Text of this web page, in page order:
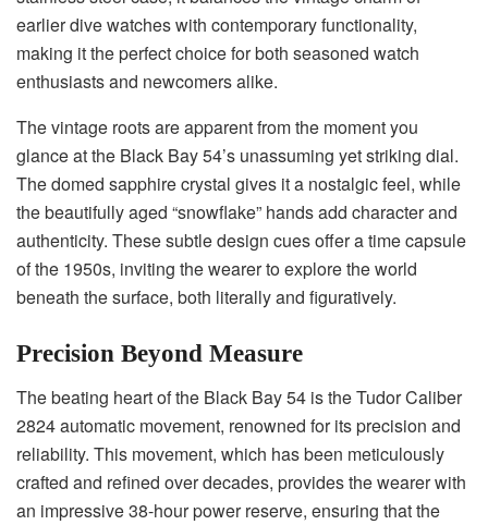
earlier dive watches with contemporary functionality,
making it the perfect choice for both seasoned watch
enthusiasts and newcomers alike.
The vintage roots are apparent from the moment you
glance at the Black Bay 54’s unassuming yet striking dial.
The domed sapphire crystal gives it a nostalgic feel, while
the beautifully aged “snowflake” hands add character and
authenticity. These subtle design cues offer a time capsule
of the 1950s, inviting the wearer to explore the world
beneath the surface, both literally and figuratively.
Precision Beyond Measure
The beating heart of the Black Bay 54 is the Tudor Caliber
2824 automatic movement, renowned for its precision and
reliability. This movement, which has been meticulously
crafted and refined over decades, provides the wearer with
an impressive 38-hour power reserve, ensuring that the